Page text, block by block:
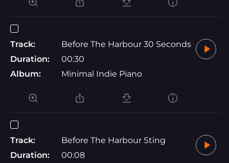
Track:
Before The Harbour 30 Seconds
Duration:
00:30
Album:
Minimal Indie Piano
Track:
Before The Harbour Sting
Duration:
00:08